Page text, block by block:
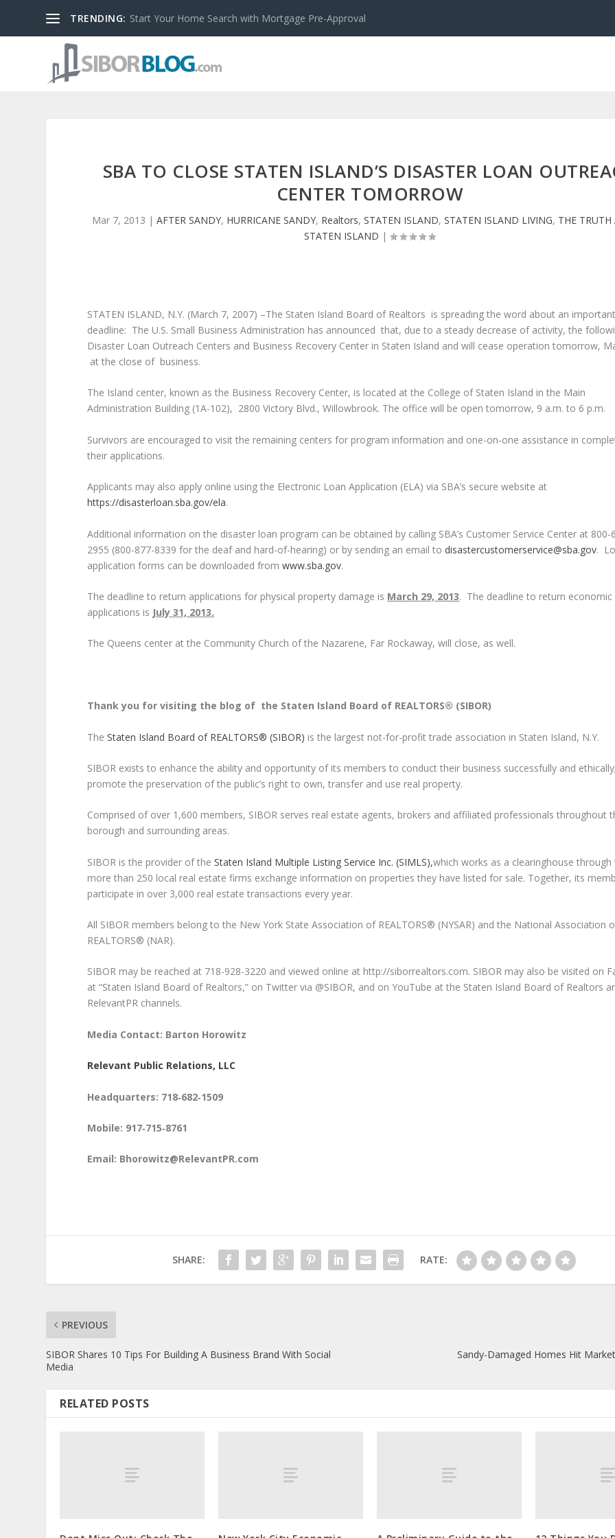
TRENDING: Start Your Home Search with Mortgage Pre-Approval
SBA TO CLOSE STATEN ISLAND’S DISASTER LOAN
CENTER TOMORROW
Mar 7, 2013 | AFTER SANDY, HURRICANE SANDY, Realtors, STATEN ISLAND, STATEN ISLAND LIVING, THE TRUTH
STATEN ISLAND |
STATEN ISLAND, N.Y. (March 7, 2007) –The Staten Island Board of Realtors is spreading the word about an important
deadline: The U.S. Small Business Administration has announced that, due to a steady decrease of activity, the
Disaster Loan Outreach Centers and Business Recovery Center in Staten Island and will cease operation tomorrow,
at the close of business.
The Island center, known as the Business Recovery Center, is located at the College of Staten Island in the Main
Administration Building (1A-102), 2800 Victory Blvd., Willowbrook. The office will be open tomorrow, 9 a.m. to 6 p.m.
Survivors are encouraged to visit the remaining centers for program information and one-on-one assistance in
their applications.
Applicants may also apply online using the Electronic Loan Application (ELA) via SBA’s secure website at
https://disasterloan.sba.gov/ela.
Additional information on the disaster loan program can be obtained by calling SBA’s Customer Service Center at 800-
2955 (800-877-8339 for the deaf and hard-of-hearing) or by sending an email to disastercustomerservice@sba.gov.
application forms can be downloaded fromwww.sba.gov.
The deadline to return applications for physical property damage is March 29, 2013. The deadline to return economic
applications is July 31, 2013.
The Queens center at the Community Church of the Nazarene, Far Rockaway, will close, as well.
Thank you for visiting the blog of the Staten Island Board of REALTORS® (SIBOR)
TheStaten Island Board of REALTORS® (SIBOR) is the largest not-for-profit trade association in Staten Island, N.Y.
SIBOR exists to enhance the ability and opportunity of its members to conduct their business successfully and
promote the preservation of the public’s right to own, transfer and use real property.
Comprised of over 1,600 members, SIBOR serves real estate agents, brokers and affiliated professionals throughout
borough and surrounding areas.
SIBOR is the provider of theStaten Island Multiple Listing Service Inc. (SIMLS),which works as a clearinghouse through
more than 250 local real estate firms exchange information on properties they have listed for sale. Together, its
participate in over 3,000 real estate transactions every year.
All SIBOR members belong to the New York State Association of REALTORS® (NYSAR) and the National Association
REALTORS® (NAR).
SIBOR may be reached at 718-928-3220 and viewed online at http://siborrealtors.com. SIBOR may also be visited on
at “Staten Island Board of Realtors,” on Twitter via @SIBOR, and on YouTube at the Staten Island Board of Realtors
RelevantPR channels.
Media Contact: Barton Horowitz
Relevant Public Relations, LLC
Headquarters: 718‑682‑1509
Mobile: 917‑715‑8761
Email: Bhorowitz@RelevantPR.com
SHARE: RATE:
PREVIOUS
SIBOR Shares 10 Tips For Building A Business Brand With Social
Media
Sandy-Damaged Homes Hit
RELATED POSTS